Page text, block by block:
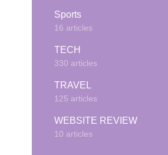
Sports
16 articles
TECH
330 articles
TRAVEL
125 articles
WEBSITE REVIEW
10 articles